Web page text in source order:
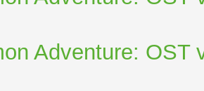
Adventure: OST